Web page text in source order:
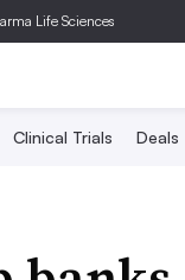
Life Sciences
Clinical Trials Deals